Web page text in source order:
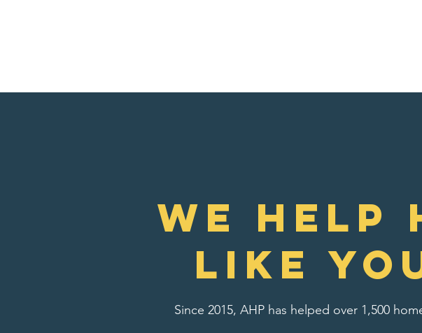
We Help
like
Since 2015, AHP has helped over 1,500